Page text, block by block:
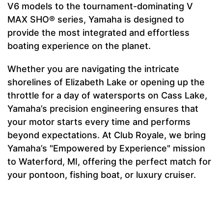
V6 models to the tournament-dominating V
MAX SHO® series, Yamaha is designed to
provide the most integrated and effortless
boating experience on the planet.
Whether you are navigating the intricate
shorelines of Elizabeth Lake or opening up the
throttle for a day of watersports on Cass Lake,
Yamaha’s precision engineering ensures that
your motor starts every time and performs
beyond expectations. At Club Royale, we bring
Yamaha’s "Empowered by Experience" mission
to Waterford, MI, offering the perfect match for
your pontoon, fishing boat, or luxury cruiser.